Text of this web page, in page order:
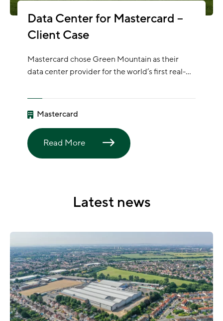
Data Center for Mastercard –
Client Case
Mastercard chose Green Mountain as their
data center provider for the world’s first real-
together with the P27 Nordic Payments Group.
They have published an article where you can
read more about this sustainable project.
Mastercard
Read More
Latest news